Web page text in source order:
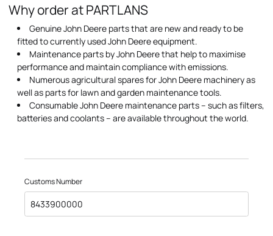
Why order at PARTLANS
Genuine John Deere parts that are new and ready to be
fitted to currently used John Deere equipment.
Maintenance parts by John Deere that help to maximise
performance and maintain compliance with emissions.
Numerous agricultural spares for John Deere machinery as
well as parts for lawn and garden maintenance tools.
Consumable John Deere maintenance parts – such as filters,
batteries and coolants – are available throughout the world.
Customs Number
8433900000